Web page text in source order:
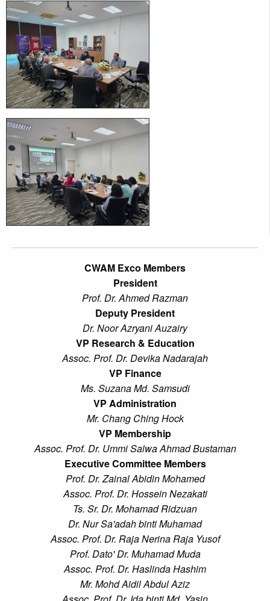
CWAM Exco Members
President
Prof. Dr. Ahmed Razman
Deputy President
Dr. Noor Azryani Auzairy
VP Research & Education
Assoc. Prof. Dr. Devika Nadarajah
VP Finance
Ms. Suzana Md. Samsudi
VP Administration
Mr. Chang Ching Hock
VP Membership
Assoc. Prof. Dr. Ummi Salwa Ahmad Bustaman
Executive Committee Members
Prof. Dr. Zainal Abidin Mohamed
Assoc. Prof. Dr. Hossein Nezakati
Ts. Sr. Dr. Mohamad Ridzuan
Dr. Nur Sa'adah binti Muhamad
Assoc. Prof. Dr. Raja Nerina Raja Yusof
Prof. Dato' Dr. Muhamad Muda
Assoc. Prof. Dr. Haslinda Hashim
Mr. Mohd Aidil Abdul Aziz